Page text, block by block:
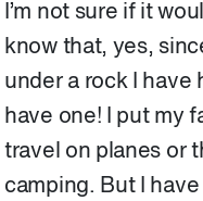
I’m not sure if it
know that, yes,
under a rock I have
have one! I put my
travel on planes or
camping. But I